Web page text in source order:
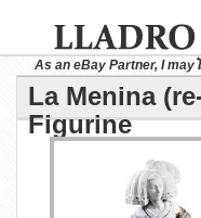
As an eBay Partner, I may
La Menina
Figurine